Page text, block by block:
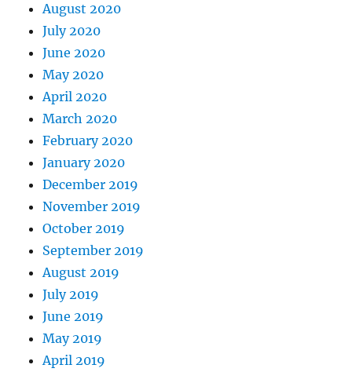
August 2020
July 2020
June 2020
May 2020
April 2020
March 2020
February 2020
January 2020
December 2019
November 2019
October 2019
September 2019
August 2019
July 2019
June 2019
May 2019
April 2019